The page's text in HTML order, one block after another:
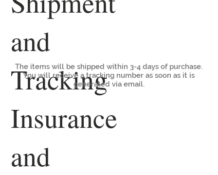
and
Tracking
Insurance
and
The items will be shipped within 3-4 days of purchase.
You will receive a tracking number as soon as it is
generated via email.